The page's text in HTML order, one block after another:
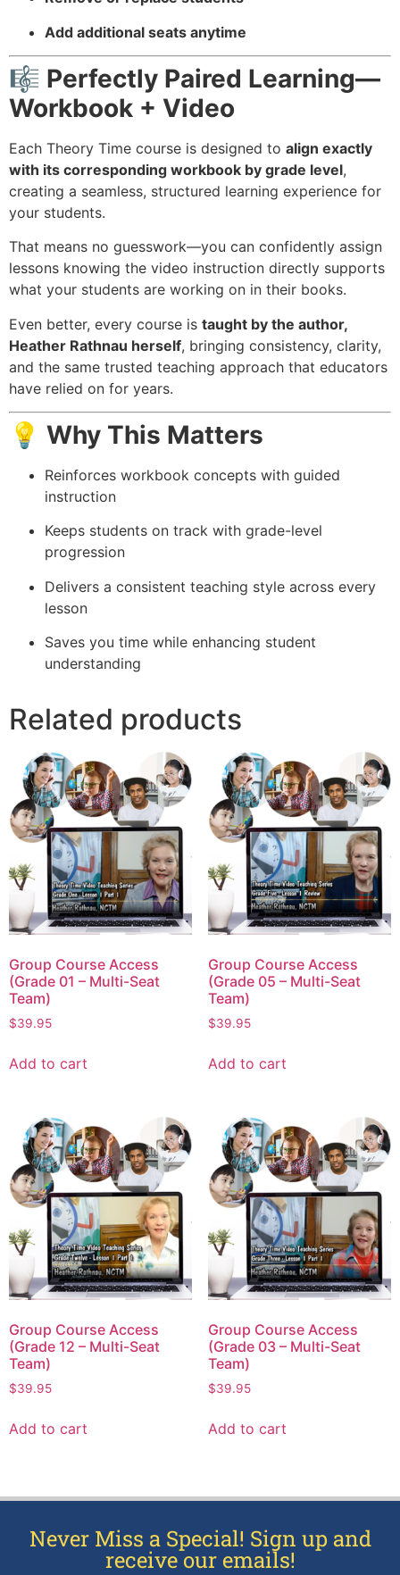
Add additional seats anytime
🎼 Perfectly Paired Learning—
Workbook + Video
Each Theory Time course is designed to align exactly
with its corresponding workbook by grade level,
creating a seamless, structured learning experience for
your students.
That means no guesswork—you can confidently assign
lessons knowing the video instruction directly supports
what your students are working on in their books.
Even better, every course is taught by the author,
Heather Rathnau herself, bringing consistency, clarity,
and the same trusted teaching approach that educators
have relied on for years.
💡 Why This Matters
Reinforces workbook concepts with guided
instruction
Keeps students on track with grade-level
progression
Delivers a consistent teaching style across every
lesson
Saves you time while enhancing student
understanding
Related products
Group Course Access
(Grade 01 – Multi-Seat
Team)
$39.95
Add to cart
Group Course Access
(Grade 05 – Multi-Seat
Team)
$39.95
Add to cart
Group Course Access
(Grade 12 – Multi-Seat
Team)
$39.95
Add to cart
Group Course Access
(Grade 03 – Multi-Seat
Team)
$39.95
Add to cart
Never Miss a Special! Sign up and
receive our emails!